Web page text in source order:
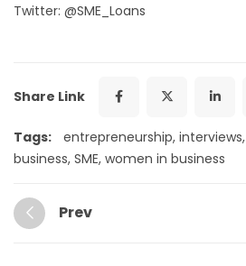
Twitter: @SME_Loans
Share Link
Tags: entrepreneurship, interviews,
business, SME, women in business
Prev